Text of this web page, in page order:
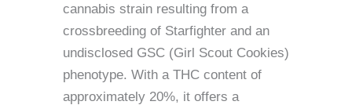
cannabis strain resulting from a
crossbreeding of Starfighter and an
undisclosed GSC (Girl Scout Cookies)
phenotype. With a THC content of
approximately 20%, it offers a